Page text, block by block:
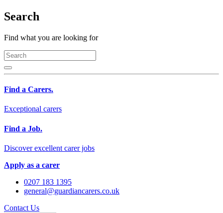
Search
Find what you are looking for
Find a Carers.
Exceptional carers
Find a Job.
Discover excellent carer jobs
Apply as a carer
0207 183 1395
general@guardiancarers.co.uk
Contact Us